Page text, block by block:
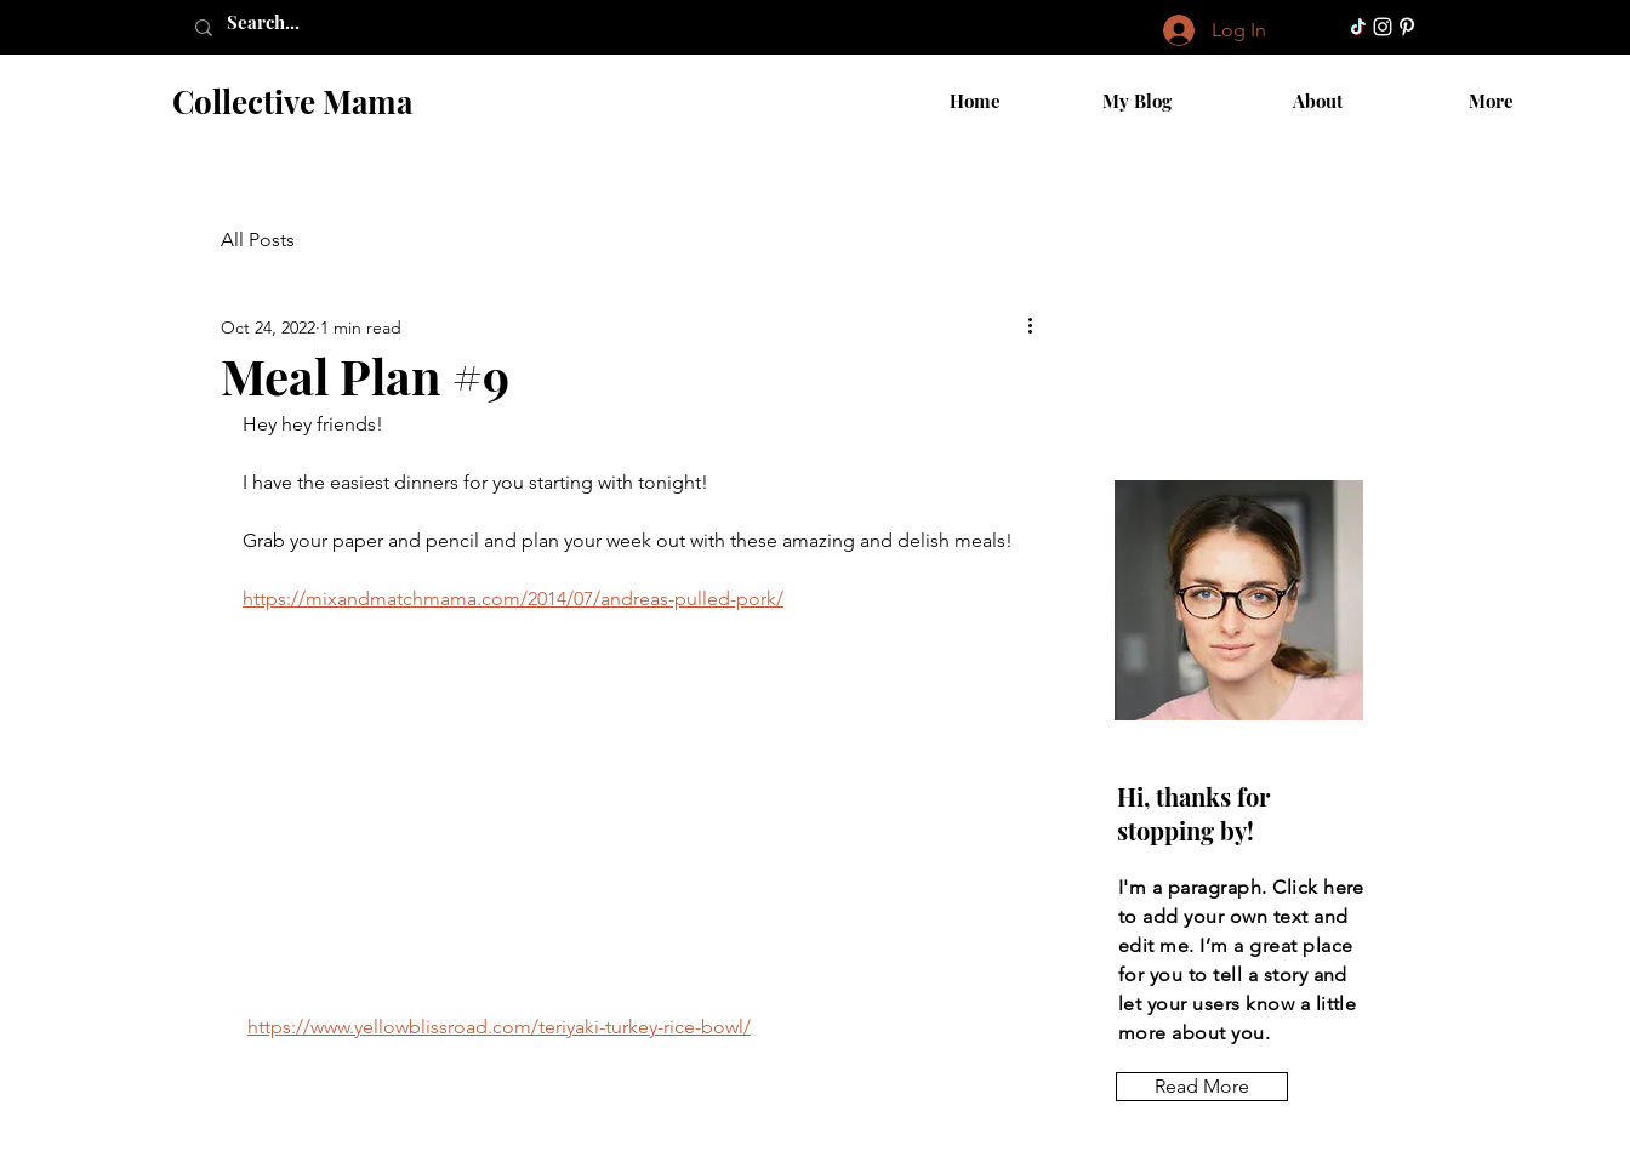
Log In
Collective Mama Home My Blog About More
All Posts
Meal Plan #9
Oct 24, 2022 1 min read
Hey hey friends!
I have the easiest dinners for you starting with tonight!
Grab your paper and pencil and plan your week out with these amazing and delish meals!
https://mixandmatchmama.com/2014/07/andreas-pulled-pork/
https://www.yellowblissroad.com/teriyaki-turkey-rice-bowl/
Hi, thanks for
stopping by!
I'm a paragraph. Click here
to add your own text and
edit me. I’m a great place
for you to tell a story and
let your users know a little
more about you.
Read More